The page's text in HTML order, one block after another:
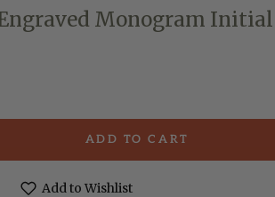
Monogram Initial
ADD TO CART
Add to Wishlist